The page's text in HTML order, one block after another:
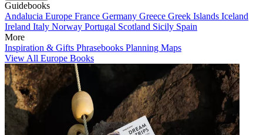
Guidebooks
Andalucia Europe France Germany Greece Greek Islands Iceland
Ireland Italy Norway Portugal Scotland Sicily Spain
More
Inspiration & Gifts Phrasebooks Planning Maps
View All Europe Books